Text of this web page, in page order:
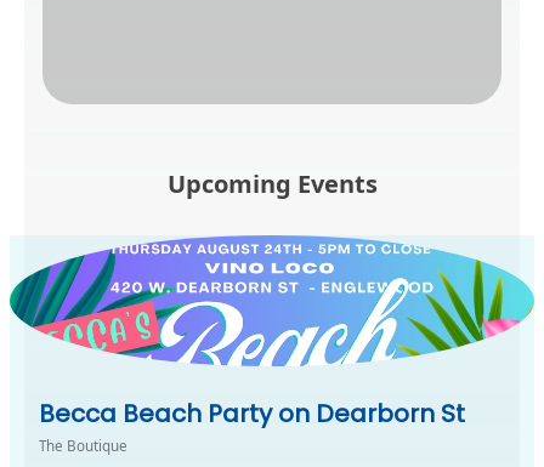
Upcoming Events
Becca Beach Party on Dearborn St
The Boutique